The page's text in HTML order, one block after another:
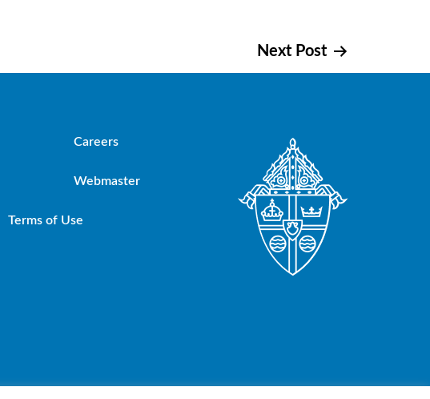
Next Post
Careers
Webmaster
Terms of Use